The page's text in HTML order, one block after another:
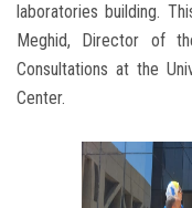
laboratories building.
Meghid, Director of
Consultations at the
Center.